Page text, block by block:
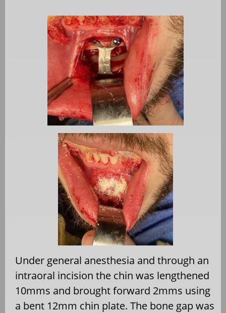
Under general anesthesia and through an
intraoral incision the chin was lengthened
10mms and brought forward 2mms using
a bent 12mm chin plate. The bone gap was